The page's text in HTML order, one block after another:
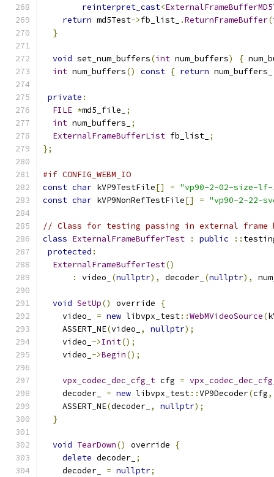
reinterpret_cast<
return md5Test->fb_list_ .ReturnFrameBuffer(
}
void set_num_buffers(int num_buffers) {
int num_buffers() const { return num_buffers_
private :
FILE *md5_file_
;
int num_buffers_
;
ExternalFrameBufferList fb_list_ ;
};
#if CONFIG_WEBM_IO
const char kVP9TestFile[] = "vp90-2-02-size-lf-
const char kVP9NonRefTestFile[] = "vp90-2-22-
// Class for testing passing in external
class ExternalFrameBufferTest : public ::
protected :
ExternalFrameBufferTest()
:
video_ (nullptr), decoder_ (nullptr),
void SetUp() override
{
    video_
= new libvpx_test::WebMVideoSource(
    ASSERT_NE
(video_ , nullptr);
    video_
->Init();
    video_
->Begin();
vpx_codec_dec_cfg_t cfg =
    decoder_
= new libvpx_test::VP9Decoder(cfg,
    ASSERT_NE
(decoder_ , nullptr);
}
void TearDown() override
{
delete decoder_ ;
    decoder_
= nullptr;